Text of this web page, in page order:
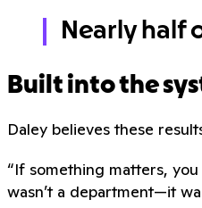
Nearly half
Built into the
Daley believes these
“If something matters,
wasn’t a department—it